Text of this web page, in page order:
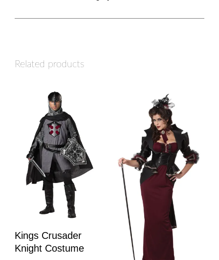
Related products
Kings Crusader
Knight Costume